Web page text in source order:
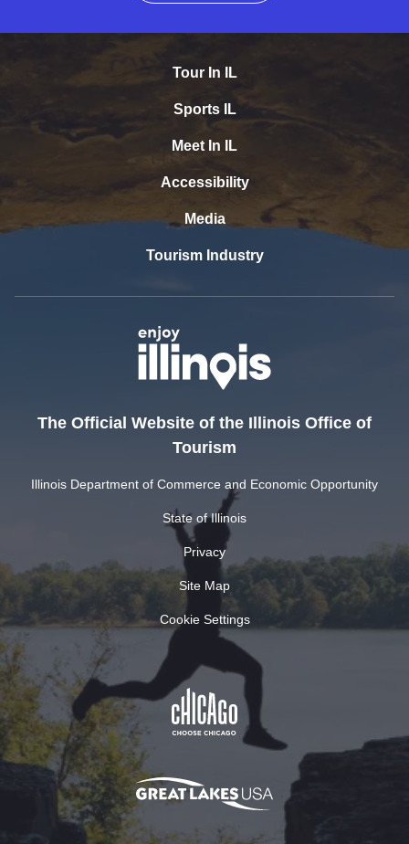
Tour In IL
Sports IL
Meet In IL
Accessibility
Media
Tourism Industry
The Official Website of the Illinois Office of
Tourism
Illinois Department of Commerce and Economic Opportunity
State of Illinois
Privacy
Site Map
Cookie Settings